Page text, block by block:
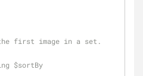
the first image in a set.
$sortBy